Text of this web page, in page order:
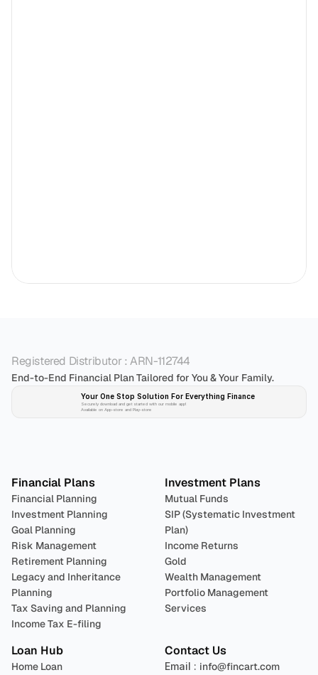
Registered Distributor : ARN-112744
End-to-End Financial Plan Tailored for You & Your Family.
Your One Stop Solution For Everything Finance
Securely download and get started with our mobile app!
Available on App-store and Play-store
Financial Plans
Financial Planning
Investment Planning
Goal Planning
Risk Management
Retirement Planning
Legacy and Inheritance
Planning
Tax Saving and Planning
Income Tax E-filing
Investment Plans
Mutual Funds
SIP (Systematic Investment
Plan)
Income Returns
Gold
Wealth Management
Portfolio Management
Services
Loan Hub
Home Loan
Contact Us
Email : info@fincart.com